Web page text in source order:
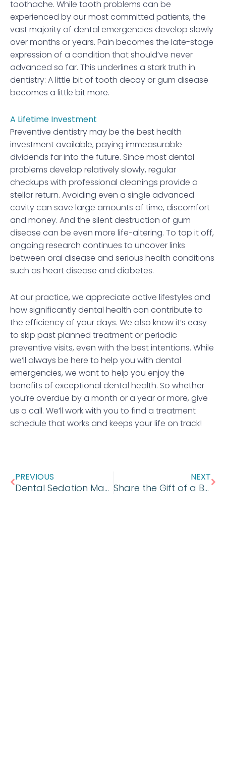
toothache. While tooth problems can be
experienced by our most committed patients, the
vast majority of dental emergencies develop slowly
over months or years. Pain becomes the late-stage
expression of a condition that should’ve never
advanced so far. This underlines a stark truth in
dentistry: A little bit of tooth decay or gum disease
becomes a little bit more.
A Lifetime Investment
Preventive dentistry may be the best health
investment available, paying immeasurable
dividends far into the future. Since most dental
problems develop relatively slowly, regular
checkups with professional cleanings provide a
stellar return. Avoiding even a single advanced
cavity can save large amounts of time, discomfort
and money. And the silent destruction of gum
disease can be even more life-altering. To top it off,
ongoing research continues to uncover links
between oral disease and serious health conditions
such as heart disease and diabetes.
At our practice, we appreciate active lifestyles and
how significantly dental health can contribute to
the efficiency of your days. We also know it’s easy
to skip past planned treatment or periodic
preventive visits, even with the best intentions. While
we’ll always be here to help you with dental
emergencies, we want to help you enjoy the
benefits of exceptional dental health. So whether
you’re overdue by a month or a year or more, give
us a call. We’ll work with you to find a treatment
schedule that works and keeps your life on track!
PREVIOUS
Dental Sedation Making Treatment Possible
NEXT
Share the Gift of a Bright White Smile